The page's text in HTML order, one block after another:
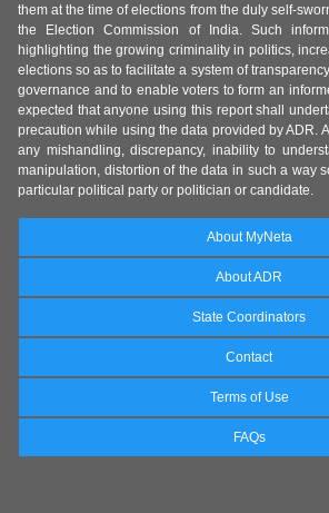
them at the time of elections from the duly self-
the Election Commission of India. Such
highlighting the growing criminality in politics,
elections so as to facilitate a system of
governance and to enable voters to form an
expected that anyone using this report shall
precaution while using the data provided by ADR.
any mishandling, discrepancy, inability to
manipulation, distortion of the data in such a way
particular political party or politician or candidate.
About MyNeta
About ADR
State Coordinators
Contact
Terms of Use
FAQs